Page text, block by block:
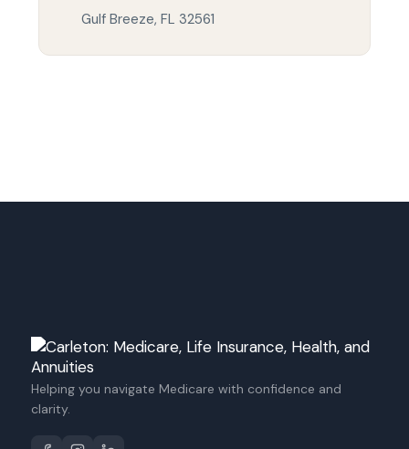
Gulf Breeze, FL 32561
Helping you navigate Medicare with confidence and
clarity.